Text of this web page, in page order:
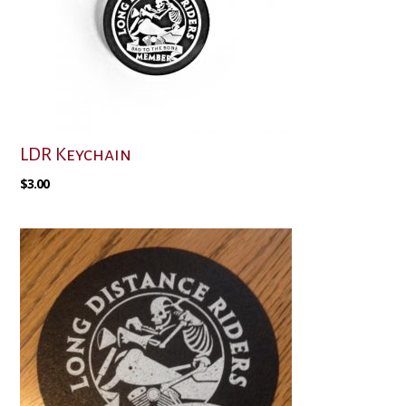
LDR Keychain
$3.00